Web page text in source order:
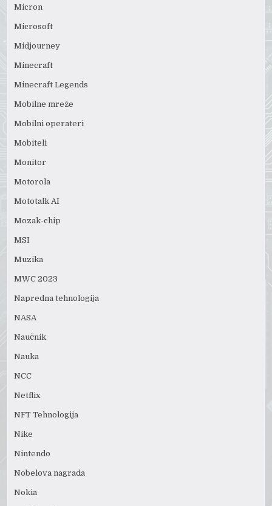
Micron
Microsoft
Midjourney
Minecraft
Minecraft Legends
Mobilne mreže
Mobilni operateri
Mobiteli
Monitor
Motorola
Mototalk AI
Mozak-chip
MSI
Muzika
MWC 2023
Napredna tehnologija
NASA
Naučnik
Nauka
NCC
Netflix
NFT Tehnologija
Nike
Nintendo
Nobelova nagrada
Nokia